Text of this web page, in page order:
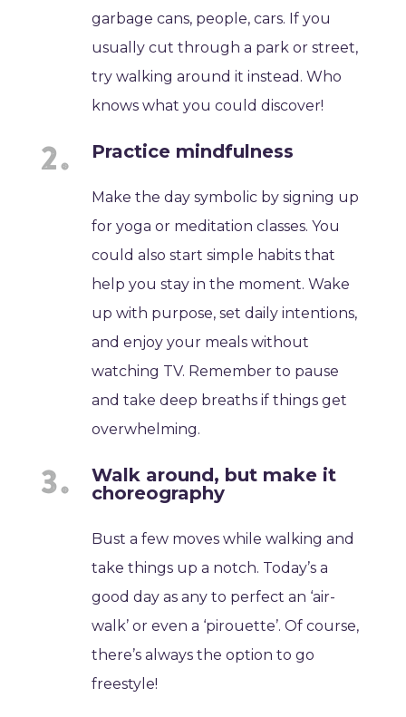
garbage cans, people, cars. If you
usually cut through a park or street,
try walking around it instead. Who
knows what you could discover!
Practice mindfulness
Make the day symbolic by signing up
for yoga or meditation classes. You
could also start simple habits that
help you stay in the moment. Wake
up with purpose, set daily intentions,
and enjoy your meals without
watching TV. Remember to pause
and take deep breaths if things get
overwhelming.
Walk around, but make it
choreography
Bust a few moves while walking and
take things up a notch. Today’s a
good day as any to perfect an ‘air-
walk’ or even a ‘pirouette’. Of course,
there’s always the option to go
freestyle!